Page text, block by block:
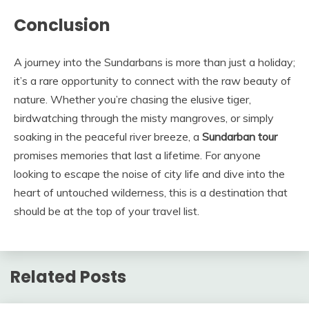
Conclusion
A journey into the Sundarbans is more than just a holiday;
it’s a rare opportunity to connect with the raw beauty of
nature. Whether you’re chasing the elusive tiger,
birdwatching through the misty mangroves, or simply
soaking in the peaceful river breeze, a Sundarban tour
promises memories that last a lifetime. For anyone
looking to escape the noise of city life and dive into the
heart of untouched wilderness, this is a destination that
should be at the top of your travel list.
Related Posts